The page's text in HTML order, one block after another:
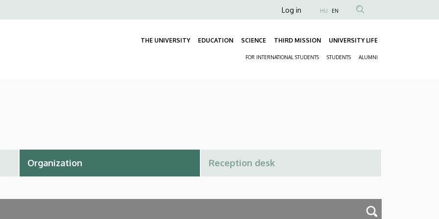
Felső
Anonim
fiók
Log in HU EN
THE UNIVERSITY EDUCATION SCIENCE THIRD MISSION UNIVERSITY LIFE
FOR INTERNATIONAL STUDENTS STUDENTS ALUMNI